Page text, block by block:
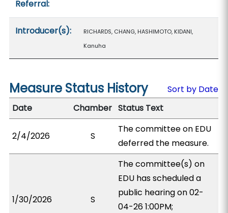
Referral:
Introducer(s):
RICHARDS, CHANG, HASHIMOTO, KIDANI,
Kanuha
Measure Status History
Sort by Date
Date
Chamber Status Text
2/4/2026 S
The committee on EDU
deferred the measure.
1/30/2026 S
The committee(s) on
EDU has scheduled a
public hearing on 02-
04-26 1:00PM;